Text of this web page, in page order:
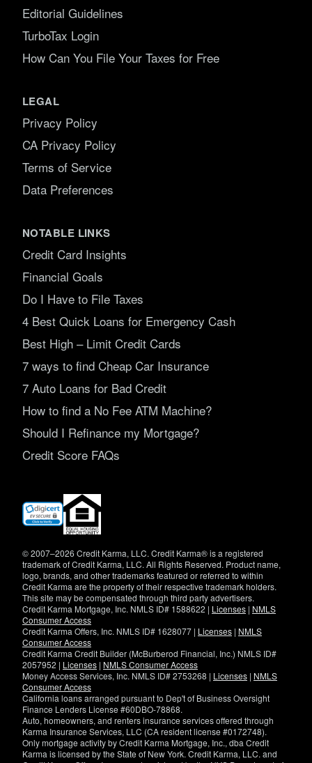
Editorial Guidelines
TurboTax Login
How Can You File Your Taxes for Free
LEGAL
Privacy Policy
CA Privacy Policy
Terms of Service
Data Preferences
NOTABLE LINKS
Credit Card Insights
Financial Goals
Do I Have to File Taxes
4 Best Quick Loans for Emergency Cash
Best High – Limit Credit Cards
7 ways to find Cheap Car Insurance
7 Auto Loans for Bad Credit
How to find a No Fee ATM Machine?
Should I Refinance my Mortgage?
Credit Score FAQs
(opens
new
© 2007–2026 Credit Karma, LLC. Credit Karma® is a registered
trademark of Credit Karma, LLC. All Rights Reserved. Product name,
logo, brands, and other trademarks featured or referred to within
Credit Karma are the property of their respective trademark holders.
This site may be compensated through third party advertisers.
Credit Karma Mortgage, Inc. NMLS ID# 1588622 | Licenses | NMLS
Consumer Access
Credit Karma Offers, Inc. NMLS ID# 1628077 | Licenses | NMLS
Consumer Access
Credit Karma Credit Builder (McBurberod Financial, Inc.) NMLS ID#
2057952 | Licenses | NMLS Consumer Access
Money Access Services, Inc. NMLS ID# 2753268 | Licenses | NMLS
Consumer Access
California loans arranged pursuant to Dep't of Business Oversight
Finance Lenders License #60DBO-78868.
Auto, homeowners, and renters insurance services offered through
Karma Insurance Services, LLC (CA resident license #0172748).
Only mortgage activity by Credit Karma Mortgage, Inc., dba Credit
Karma is licensed by the State of New York. Credit Karma, LLC. and